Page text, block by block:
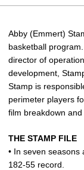
Abby (Emmert)
basketball
director of
development,
Stamp is
perimeter players
film breakdown and
THE STAMP FILE
• In seven seasons
182-55 record.